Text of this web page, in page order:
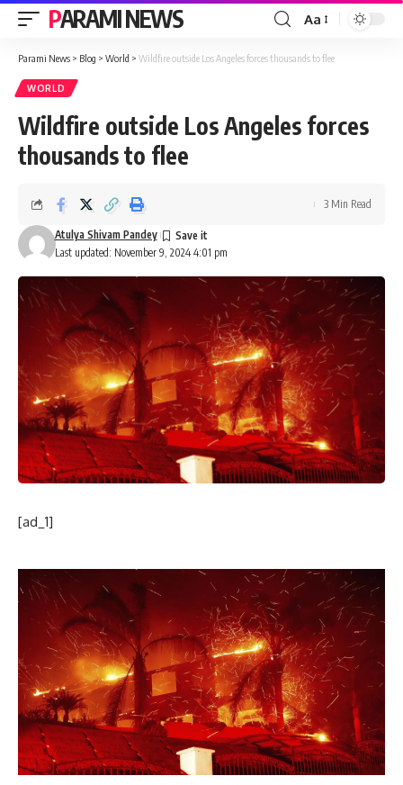
PARAMI NEWS
Font
Resizer
Aa
Parami News > Blog > World > Wildfire outside Los Angeles forces thousands to flee
WORLD
Wildfire outside Los Angeles forces
thousands to flee
Last updated: November 9, 2024 4:01 pm
Atulya Shivam Pandey
3 Min Read
[ad_1]